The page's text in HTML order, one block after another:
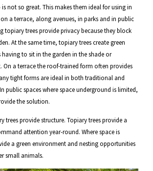
not so great. This makes them ideal for using in
a terrace, along avenues, in parks and in public
topiary trees provide privacy because they block
At the same time, topiary trees create green
to sit in the garden in the shade or
a terrace the roof-trained form often provides
tight forms are ideal in both traditional and
public spaces where space underground is limited,
the solution.
trees provide structure. Topiary trees provide a
attention year-round. Where space is
a green environment and nesting opportunities
small animals.